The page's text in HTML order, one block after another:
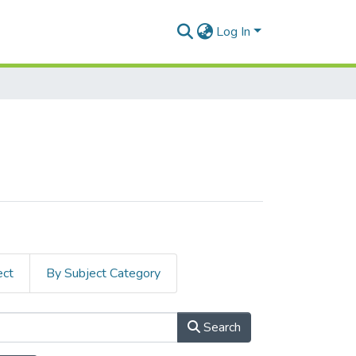
Log In
By Subject Category
Search